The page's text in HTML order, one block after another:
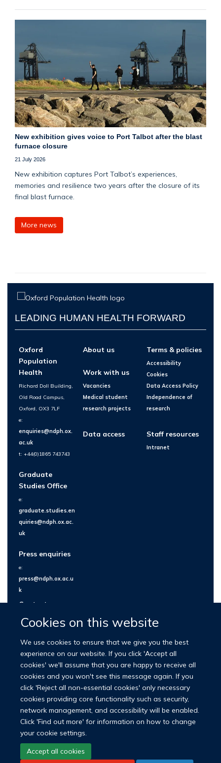
Cookies on this website
We use cookies to ensure that we give you the best
experience on our website. If you click 'Accept all
cookies' we'll assume that you are happy to receive all
cookies and you won't see this message again. If you
click 'Reject all non-essential cookies' only necessary
cookies providing core functionality such as security,
network management, and accessibility will be enabled.
Click 'Find out more' for information on how to change
your cookie settings.
Accept all cookies
New exhibition gives voice to Port Talbot after the blast
furnace closure
21 July 2026
New exhibition captures Port Talbot’s experiences,
memories and resilience two years after the closure of its
final blast furnace.
More news
LEADING HUMAN HEALTH FORWARD
Oxford
Population
Health
Richard Doll Building,
Old Road Campus,
Oxford, OX3 7LF
e:
enquiries@ndph.ox.
ac.uk
t: +44(0)1865 743743
Graduate
Studies Office
e:
graduate.studies.en
quiries@ndph.ox.ac.
uk
Press enquiries
e:
press@ndph.ox.ac.u
k
Contact us
About us
Work with us
Vacancies
Medical student
research projects
Data access
Terms & policies
Accessibility
Cookies
Data Access Policy
Independence of
research
Staff resources
Intranet
© 2026 Nuffield Department of Population Health